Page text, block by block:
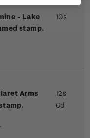
- Lake
stamp.
10s
Arms
12s
6d